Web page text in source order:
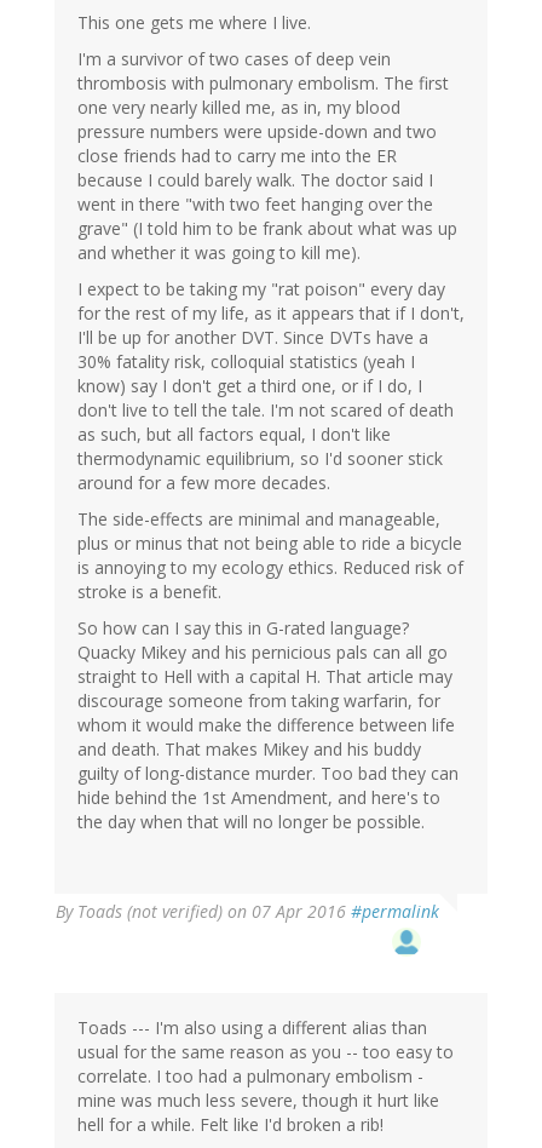
This one gets me where I live.
I'm a survivor of two cases of deep vein
thrombosis with pulmonary embolism. The first
one very nearly killed me, as in, my blood
pressure numbers were upside-down and two
close friends had to carry me into the ER
because I could barely walk. The doctor said I
went in there "with two feet hanging over the
grave" (I told him to be frank about what was up
and whether it was going to kill me).
I expect to be taking my "rat poison" every day
for the rest of my life, as it appears that if I don't,
I'll be up for another DVT. Since DVTs have a
30% fatality risk, colloquial statistics (yeah I
know) say I don't get a third one, or if I do, I
don't live to tell the tale. I'm not scared of death
as such, but all factors equal, I don't like
thermodynamic equilibrium, so I'd sooner stick
around for a few more decades.
The side-effects are minimal and manageable,
plus or minus that not being able to ride a bicycle
is annoying to my ecology ethics. Reduced risk of
stroke is a benefit.
So how can I say this in G-rated language?
Quacky Mikey and his pernicious pals can all go
straight to Hell with a capital H. That article may
discourage someone from taking warfarin, for
whom it would make the difference between life
and death. That makes Mikey and his buddy
guilty of long-distance murder. Too bad they can
hide behind the 1st Amendment, and here's to
the day when that will no longer be possible.
By Toads (not verified) on 07 Apr 2016 #permalink
Toads --- I'm also using a different alias than
usual for the same reason as you -- too easy to
correlate. I too had a pulmonary embolism -
mine was much less severe, though it hurt like
hell for a while. Felt like I'd broken a rib!